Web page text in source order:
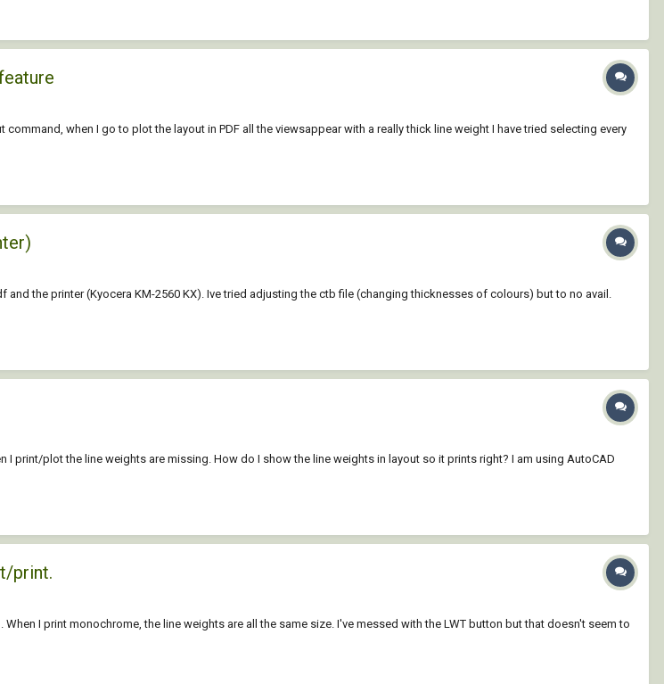
when I go to plot the layout in PDF all the viewsappear with a really thick line weight I have tried selecting every
the printer (Kyocera KM-2560 KX). Ive tried adjusting the ctb file (changing thicknesses of colours) but to no avail.
print/plot the line weights are missing. How do I show the line weights in layout so it prints right? I am using AutoCAD
print.
I print monochrome, the line weights are all the same size. I've messed with the LWT button but that doesn't seem to